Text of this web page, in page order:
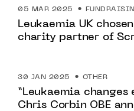
05 MAR 2025
Leukaemia UK
charity partner of
30 JAN 2025 OTHER
“Leukaemia changes
Chris Corbin OBE